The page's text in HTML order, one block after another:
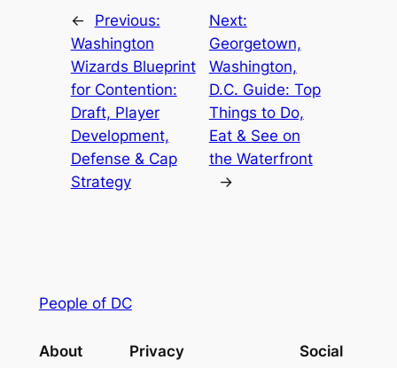
←
Previous:
Washington
Wizards Blueprint
for Contention:
Draft, Player
Development,
Defense & Cap
Strategy
Next:
Georgetown,
Washington,
D.C. Guide: Top
Things to Do,
Eat & See on
the Waterfront
→
People of DC
About Privacy Social